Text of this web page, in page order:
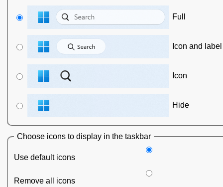
Full
Icon and label
Icon
Hide
Choose icons to display in the taskbar
Use default icons
Remove all icons